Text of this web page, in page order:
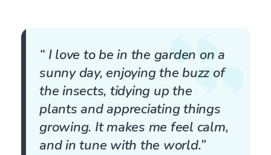
“ I love to be in the garden on a
sunny day, enjoying the buzz of
the insects, tidying up the
plants and appreciating things
growing. It makes me feel calm,
and in tune with the world.”